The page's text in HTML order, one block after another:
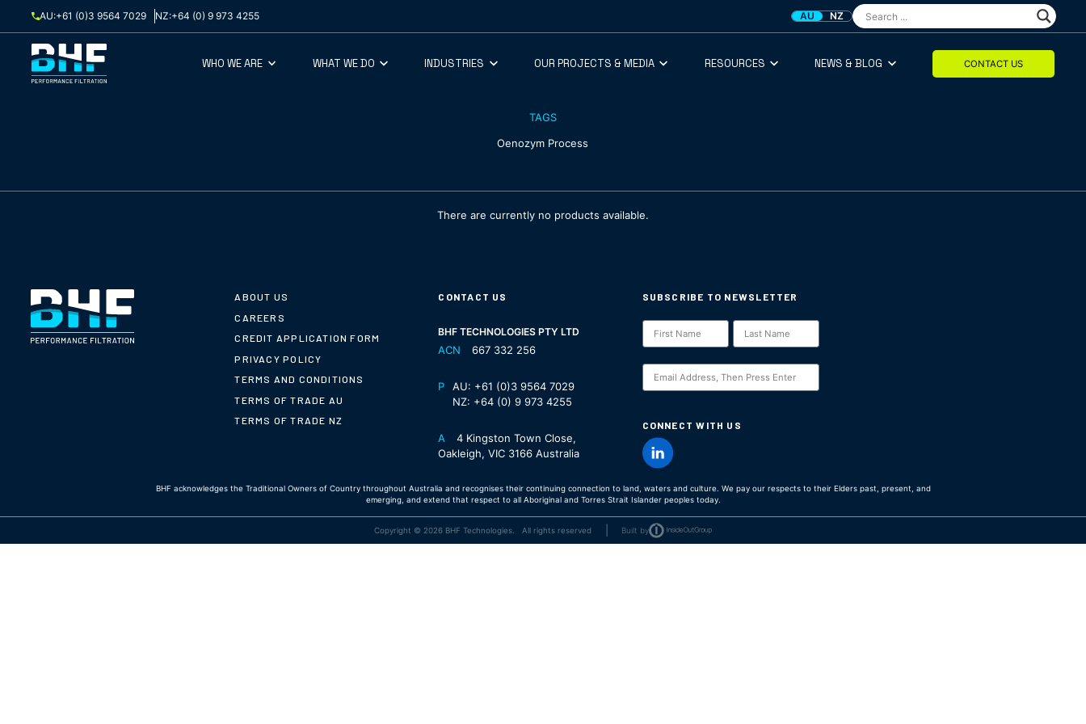
AU:+61 (0)3 9564 7029 NZ:+64 (0) 9 973 4255 AU NZ
WHO WE ARE WHAT WE DO INDUSTRIES OUR PROJECTS & MEDIA RESOURCES NEWS & BLOG CONTACT US
TAGS
Oenozym Process
There are currently no products available.
ABOUT US
CAREERS
CREDIT APPLICATION FORM
PRIVACY POLICY
TERMS AND CONDITIONS
TERMS OF TRADE AU
TERMS OF TRADE NZ
CONTACT US
BHF TECHNOLOGIES PTY LTD
ACN 667 332 256
P AU: +61 (0)3 9564 7029
NZ: +64 (0) 9 973 4255
A
4 Kingston Town Close,
Oakleigh, VIC 3166 Australia
SUBSCRIBE TO NEWSLETTER
Subscription
CONNECT WITH US
BHF acknowledges the Traditional Owners of Country throughout Australia and recognises their continuing connection to land, waters and culture. We pay our respects to their Elders past, present, and
emerging, and extend that respect to all Aboriginal and Torres Strait Islander peoples today.
Copyright © 2026 BHF Technologies. All rights reserved Built by